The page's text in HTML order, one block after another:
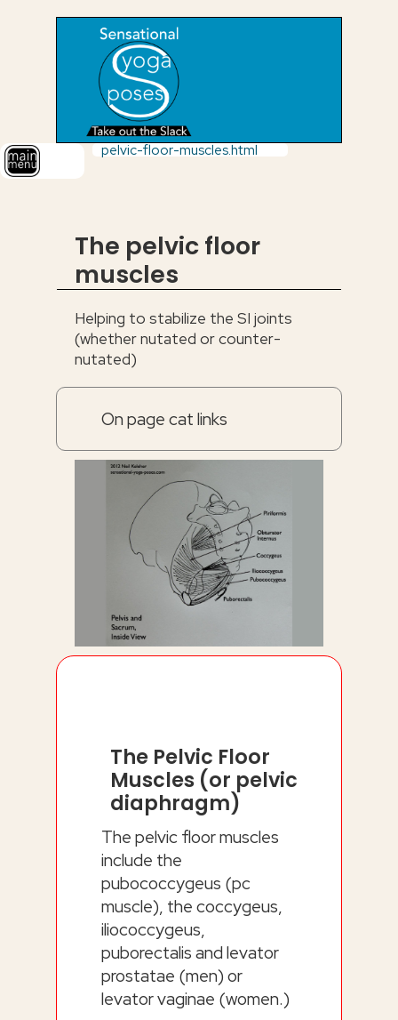
pelvic-floor-muscles.html
The pelvic floor
muscles
Helping to stabilize the SI joints
(whether nutated or counter-
nutated)
On page cat links
The Pelvic Floor
Muscles (or pelvic
diaphragm)
The pelvic floor muscles
include the
pubococcygeus (pc
muscle), the coccygeus,
iliococcygeus,
puborectalis and levator
prostatae (men) or
levator vaginae (women.)